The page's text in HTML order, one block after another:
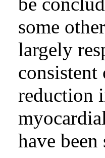
some
largely
consistent
reduction
have been